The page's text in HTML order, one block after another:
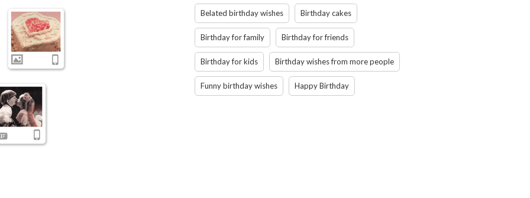
Belated birthday wishes Birthday cakes
Birthday for family Birthday for friends
Birthday for kids Birthday wishes from more people
Funny birthday wishes Happy Birthday